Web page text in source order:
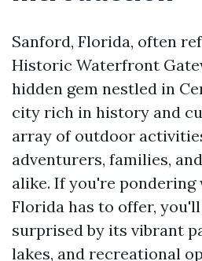
Sanford, Florida, often
Historic Waterfront
hidden gem nestled in
city rich in history and
array of outdoor
adventurers, families,
alike. If you're pondering
Florida has to offer,
surprised by its vibrant
lakes, and recreational